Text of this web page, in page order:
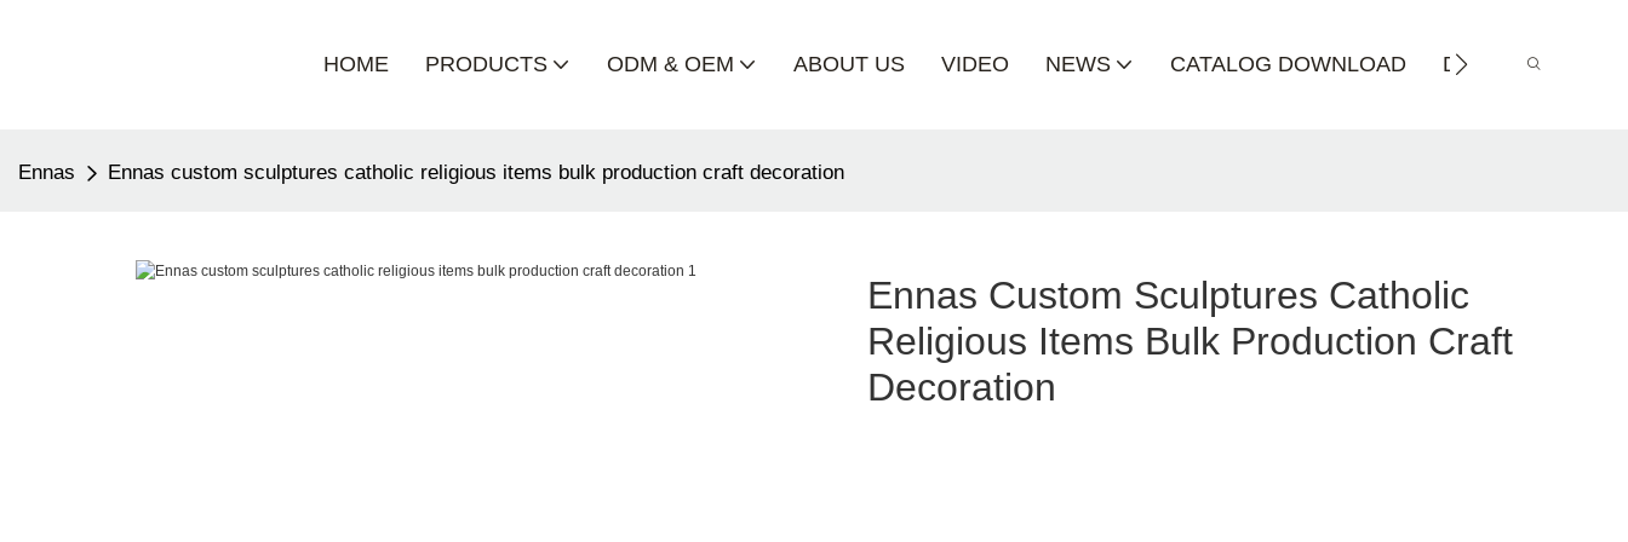
HOME PRODUCTS ODM & OEM ABOUT US VIDEO NEWS CATALOG DOWNLOAD DISTRIBUTOR
Ennas Ennas custom sculptures catholic religious items bulk production craft decoration
Ennas Custom Sculptures Catholic
Religious Items Bulk Production Craft
Decoration